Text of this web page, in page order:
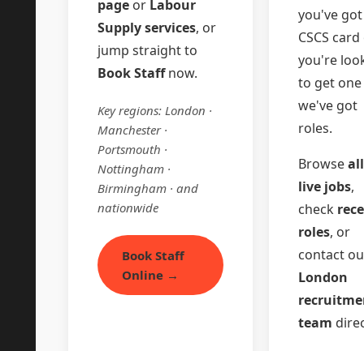
page or Labour
Supply services, or
jump straight to
Book Staffnow.
Key regions: London ·
Manchester ·
Portsmouth ·
Nottingham ·
Birmingham · and
nationwide
Book Staff
Online →
you've
CSCS
you're
to get
we've got
roles.
Browseall
live jobs,
check
roles, or
contact
London
team